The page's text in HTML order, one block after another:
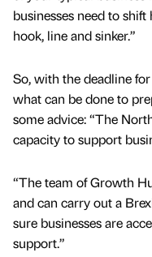
businesses need to
hook, line and sinker.”
So, with the deadline
what can be done to
some advice: “The
capacity to support
“The team of Growth
and can carry out a
sure businesses are
support.”